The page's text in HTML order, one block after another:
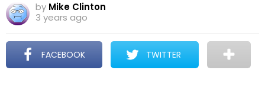
by Mike Clinton
3 years ago
FACEBOOK TWITTER